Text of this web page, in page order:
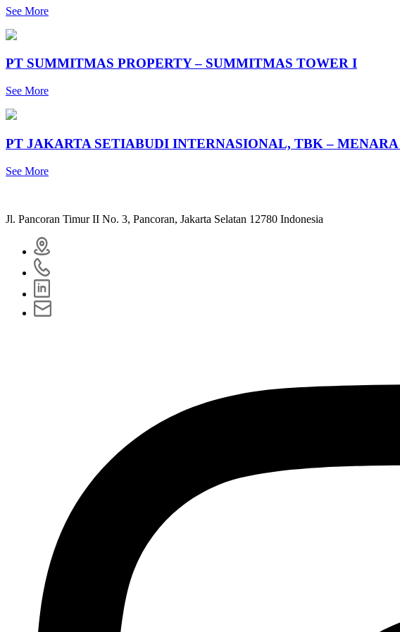
See More
PT SUMMITMAS PROPERTY – SUMMITMAS TOWER I
See More
PT JAKARTA SETIABUDI INTERNASIONAL, TBK –
See More
Jl. Pancoran Timur II No. 3, Pancoran, Jakarta Selatan 12780 Indonesia